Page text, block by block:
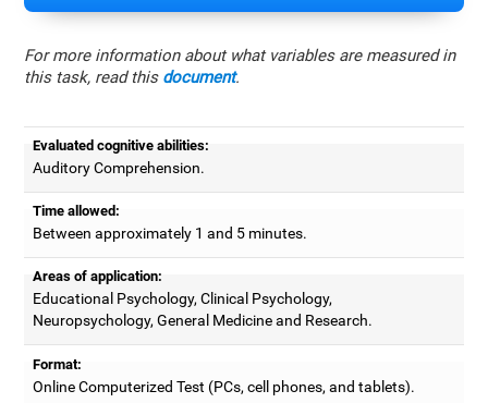
For more information about what variables are measured in
this task, read this document.
Evaluated cognitive abilities:
Auditory Comprehension.
Time allowed:
Between approximately 1 and 5 minutes.
Areas of application:
Educational Psychology, Clinical Psychology,
Neuropsychology, General Medicine and Research.
Format:
Online Computerized Test (PCs, cell phones, and tablets).